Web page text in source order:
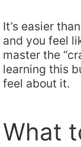
It’s easier
and you feel
master the
learning this
feel about it.
What